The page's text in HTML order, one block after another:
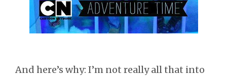
And here’s why: I’m not really all that into